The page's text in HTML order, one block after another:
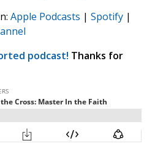
Apple Podcasts | Spotify |
podcast! Thanks for